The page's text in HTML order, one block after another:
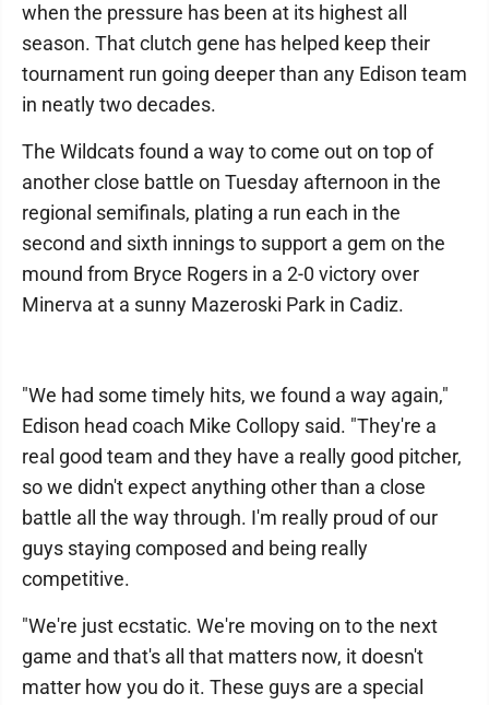
when the pressure has been at its highest all
season. That clutch gene has helped keep their
tournament run going deeper than any Edison team
in neatly two decades.
The Wildcats found a way to come out on top of
another close battle on Tuesday afternoon in the
regional semifinals, plating a run each in the
second and sixth innings to support a gem on the
mound from Bryce Rogers in a 2-0 victory over
Minerva at a sunny Mazeroski Park in Cadiz.
"We had some timely hits, we found a way again,"
Edison head coach Mike Collopy said. "They're a
real good team and they have a really good pitcher,
so we didn't expect anything other than a close
battle all the way through. I'm really proud of our
guys staying composed and being really
competitive.
"We're just ecstatic. We're moving on to the next
game and that's all that matters now, it doesn't
matter how you do it. These guys are a special